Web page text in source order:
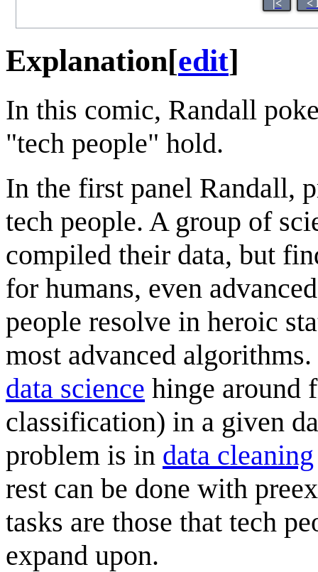
|< <
Explanation[edit]
In this comic, Randall
"tech people" hold.
In the first panel Randall,
tech people. A group of
compiled their data, but
for humans, even
people resolve in heroic
most advanced
data science hinge around
classification) in a given
problem is in data cleaning
rest can be done with
tasks are those that tech
expand upon.